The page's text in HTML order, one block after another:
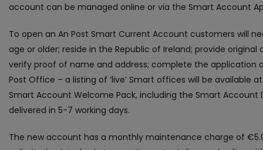
account can be managed online or via the Smart Account
To open an An Post Smart Current Account customers will
age or older; reside in the Republic of Ireland; provide
verify proof of name and address; complete the application
Post Office – a listing of ‘live’ Smart offices will be available
Smart Account Welcome Pack, including the Smart Account
delivered in 5-7 working days.
The new account has a monthly maintenance charge of